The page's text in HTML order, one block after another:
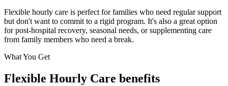
Flexible hourly care is perfect for families who need regular support
but don't want to commit to a rigid program. It's also a great option
for post-hospital recovery, seasonal needs, or supplementing care
from family members who need a break.
What You Get
Flexible Hourly Care benefits